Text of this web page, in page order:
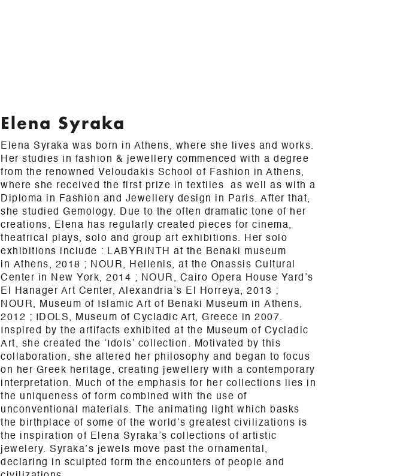
Elena Syraka
Elena Syraka was born in Athens, where she lives and works.
Her studies in fashion & jewellery commenced with a degree
from the renowned Veloudakis School of Fashion in Athens,
where she received the first prize in textiles as well as with a
Diploma in Fashion and Jewellery design in Paris. After that,
she studied Gemology. Due to the often dramatic tone of her
creations, Elena has regularly created pieces for cinema,
theatrical plays, solo and group art exhibitions. Her solo
exhibitions include : LABYRINTH at the Benaki museum
in Athens, 2018 ; NOUR, Hellenis, at the Onassis Cultural
Center in New York, 2014 ; NOUR, Cairo Opera House Yard’s
El Hanager Art Center, Alexandria’s El Horreya, 2013 ;
NOUR, Museum of Islamic Art of Benaki Museum in Athens,
2012 ; IDOLS, Museum of Cycladic Art, Greece in 2007.
Inspired by the artifacts exhibited at the Museum of Cycladic
Art, she created the ‘Idols’ collection. Motivated by this
collaboration, she altered her philosophy and began to focus
on her Greek heritage, creating jewellery with a contemporary
interpretation.
Much of the emphasis for her collections lies in
the uniqueness of form combined with the use of
unconventional materials. The animating light which basks
the birthplace of some of the world’s greatest civilizations is
the inspiration of Elena Syraka’s collections of artistic
jewelery. Syraka’s jewels move past the ornamental,
declaring in sculpted form the encounters of people and